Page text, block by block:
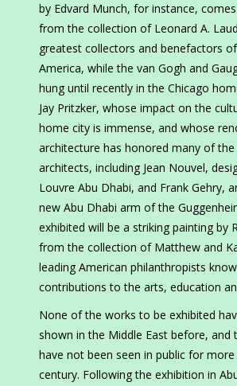
by Edvard Munch, for instance,
from the collection of Leonard A.
greatest collectors and benefactors
America, while the van Gogh and
hung until recently in the Chicago
Jay Pritzker, whose impact on the
home city is immense, and whose
architecture has honored many of the
architects, including Jean Nouvel,
Louvre Abu Dhabi, and Frank Gehry,
new Abu Dhabi arm of the
exhibited will be a striking painting by
from the collection of Matthew and
leading American philanthropists
contributions to the arts, education
None of the works to be exhibited
shown in the Middle East before, and
have not been seen in public for
century. Following the exhibition in